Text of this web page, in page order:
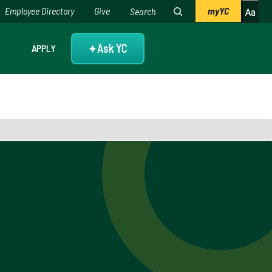
APPLY ✦Ask YC
Employee Directory Give myYC